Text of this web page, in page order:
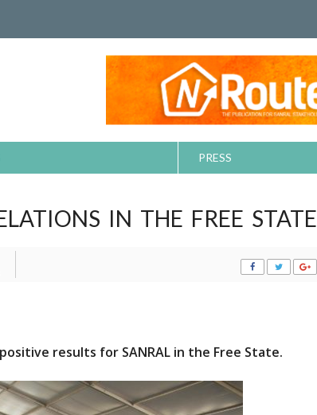
PRESS
IN THE FREE STATE
results for SANRAL in the Free State.